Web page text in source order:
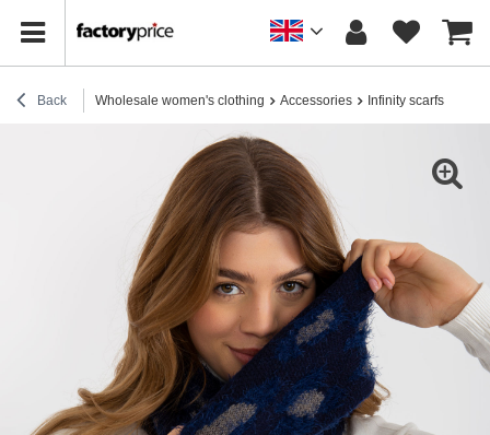
Back Wholesale women's clothing Accessories Infinity scarfs